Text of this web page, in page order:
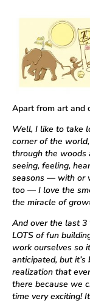
Apart from art and
Well, I like to take
corner of the
through the
seeing, feeling,
seasons — with or
too — I love the
the miracle of
And over the last 3
LOTS of fun
work ourselves so
anticipated, but
realization that
there because we
time very exciting!